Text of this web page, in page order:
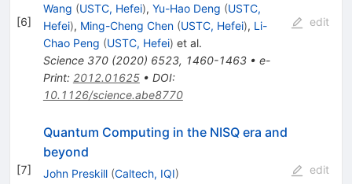
[6]
Wang (USTC, Hefei), Yu-Hao Deng (USTC,
Hefei), Ming-Cheng Chen (USTC, Hefei), Li-
Chao Peng (USTC, Hefei) et al.
Science 370(2020) 6523, 1460-1463• e-
Print: 2012.01625• DOI:
10.1126/science.abe8770
edit
[7]
Quantum Computing in the NISQ era and
beyond
John Preskill (Caltech, IQI)
edit